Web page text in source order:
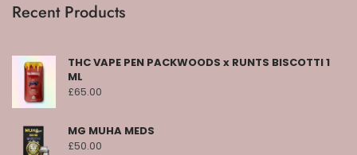
Recent Products
THC VAPE PEN PACKWOODS x RUNTS BISCOTTI 1
ML
£65.00
MG MUHA MEDS
£50.00